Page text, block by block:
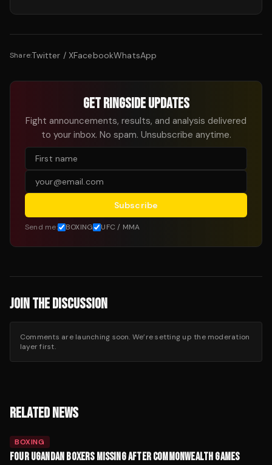
Share:Twitter / XFacebookWhatsApp
GET RINGSIDE UPDATES
Fight announcements, results, and analysis delivered
to your inbox. No spam. Unsubscribe anytime.
Subscribe
Send me: BOXING UFC / MMA
JOIN THE DISCUSSION
Comments are launching soon. We’re setting up the moderation
layer first.
RELATED NEWS
BOXING
FOUR UGANDAN BOXERS MISSING AFTER COMMONWEALTH GAMES